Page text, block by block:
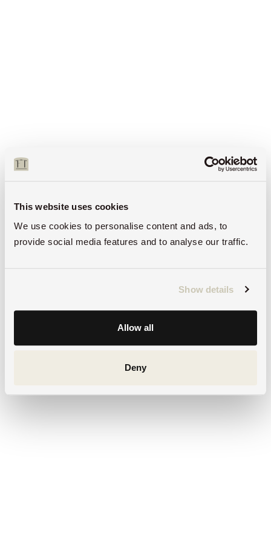
This website uses cookies
We use cookies to personalise content and ads, to
provide social media features and to analyse our traffic.
Show details
Allow all
Deny